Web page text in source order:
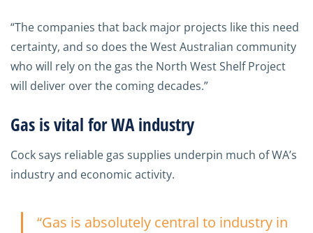
“The companies that back major projects like this need
certainty, and so does the West Australian community
who will rely on the gas the North West Shelf Project
will deliver over the coming decades.”
Gas is vital for WA industry
Cock says reliable gas supplies underpin much of WA’s
industry and economic activity.
“Gas is absolutely central to industry in